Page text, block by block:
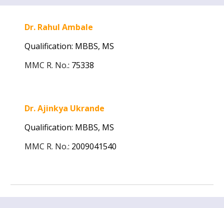
Dr. Rahul Ambale
Qualification: MBBS, MS
MMC R. No.: 75338
Dr. Ajinkya Ukrande
Qualification: MBBS, MS
MMC R. No.: 2009041540